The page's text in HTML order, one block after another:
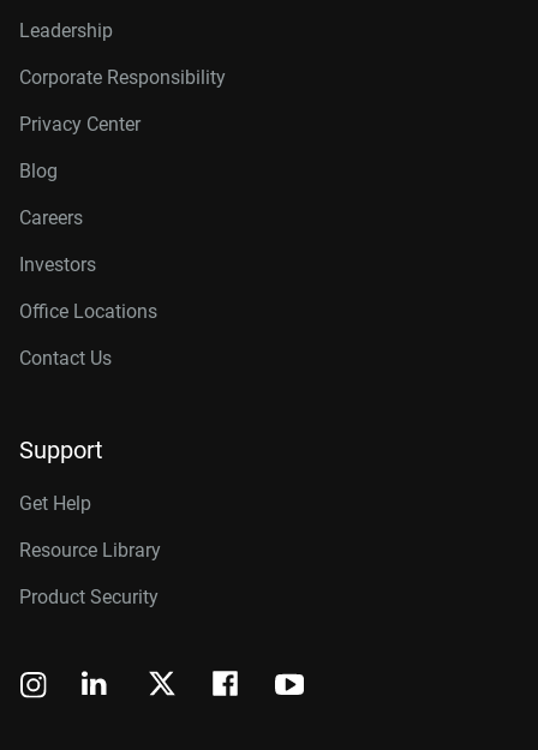
Leadership
Corporate Responsibility
Privacy Center
Blog
Careers
Investors
Office Locations
Contact Us
Support
Get Help
Resource Library
Product Security